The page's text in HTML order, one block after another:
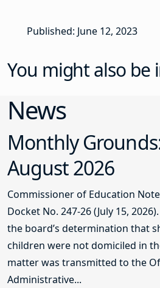
Published: June 12, 2023
You might also be
News
Monthly
August 2026
Commissioner of Education
Docket No. 247-26 (July 15,
the board’s determination that
children were not domiciled in
matter was transmitted to the
Administrative...